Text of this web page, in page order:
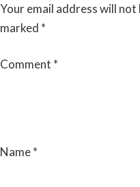
Your email address will not
marked *
Comment *
Name*